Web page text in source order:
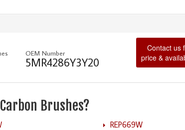
OEM Number
5MR4286Y3Y20
Contact us
price &
Brushes?
REP669W